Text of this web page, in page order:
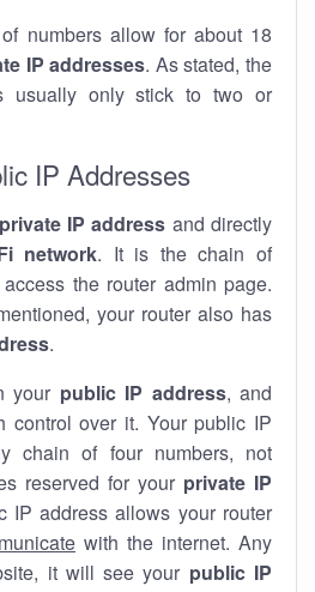
numbers allow for about 18
IP addresses. As stated, the
usually only stick to two or
IP Addresses
private IP address and directly
network. It is the chain of
the router admin page.
your router also has
.
your public IP address, and
control over it. Your public IP
chain of four numbers, not
reserved for your private IP
IP address allows your router
with the internet. Any
it will see your public IP